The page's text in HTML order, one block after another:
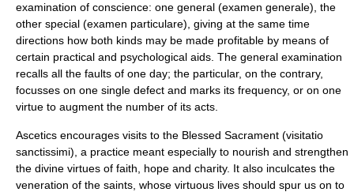
examination of conscience: one general (examen generale), the
other special (examen particulare), giving at the same time
directions how both kinds may be made profitable by means of
certain practical and psychological aids. The general examination
recalls all the faults of one day; the particular, on the contrary,
focusses on one single defect and marks its frequency, or on one
virtue to augment the number of its acts.
Ascetics encourages visits to the Blessed Sacrament (visitatio
sanctissimi), a practice meant especially to nourish and strengthen
the divine virtues of faith, hope and charity. It also inculcates the
veneration of the saints, whose virtuous lives should spur us on to